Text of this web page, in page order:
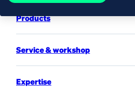
Products
Service & workshop
Expertise